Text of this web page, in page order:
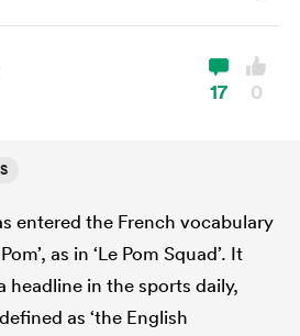
17 0
entered the French vocabulary
as in ‘Le Pom Squad’. It
headline in the sports daily,
as ‘the English